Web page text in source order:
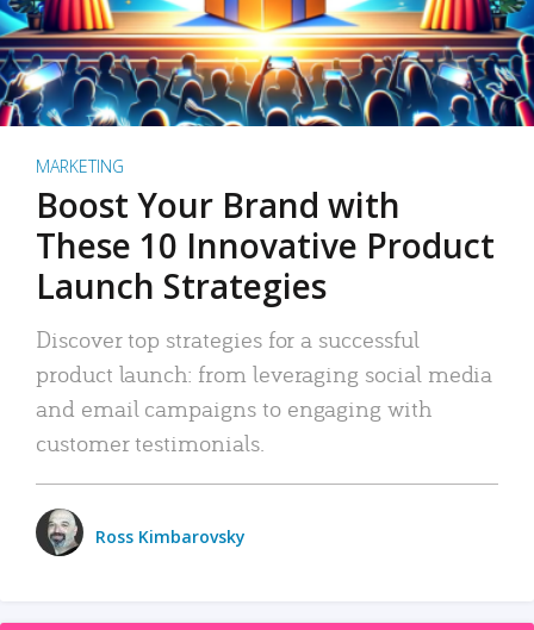
MARKETING
Boost Your Brand with
These 10 Innovative Product
Launch Strategies
Discover top strategies for a successful
product launch: from leveraging social media
and email campaigns to engaging with
customer testimonials.
Ross Kimbarovsky